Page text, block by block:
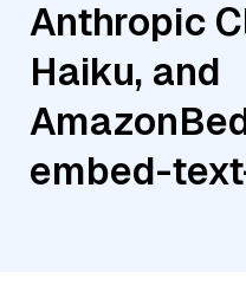
Anthropic
Haiku, and
embed-